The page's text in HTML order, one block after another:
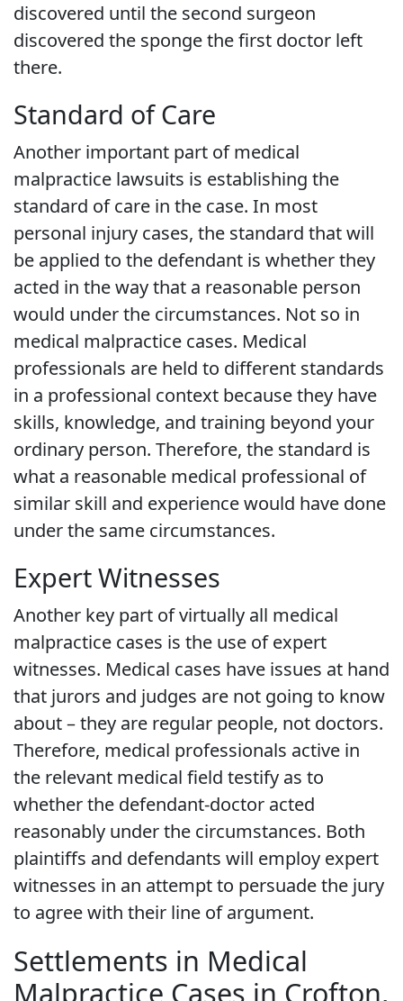
discovered until the second surgeon
discovered the sponge the first doctor left
there.
Standard of Care
Another important part of medical
malpractice lawsuits is establishing the
standard of care in the case. In most
personal injury cases, the standard that will
be applied to the defendant is whether they
acted in the way that a reasonable person
would under the circumstances. Not so in
medical malpractice cases. Medical
professionals are held to different standards
in a professional context because they have
skills, knowledge, and training beyond your
ordinary person. Therefore, the standard is
what a reasonable medical professional of
similar skill and experience would have done
under the same circumstances.
Expert Witnesses
Another key part of virtually all medical
malpractice cases is the use of expert
witnesses. Medical cases have issues at hand
that jurors and judges are not going to know
about – they are regular people, not doctors.
Therefore, medical professionals active in
the relevant medical field testify as to
whether the defendant-doctor acted
reasonably under the circumstances. Both
plaintiffs and defendants will employ expert
witnesses in an attempt to persuade the jury
to agree with their line of argument.
Settlements in Medical
Malpractice Cases in Crofton,